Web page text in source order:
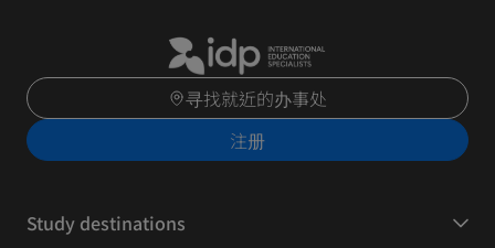
寻找就近的办事处
注册
Study destinations